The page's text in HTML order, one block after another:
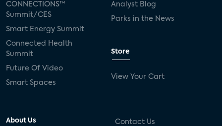
CONNECTIONS™
Summit/CES
Smart Energy Summit
Connected Health
Summit
Future Of Video
Smart Spaces
Analyst Blog
Parks in the News
Store
View Your Cart
About Us Contact Us